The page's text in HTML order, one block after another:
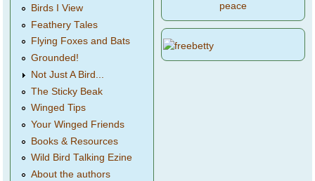
Birds I View
Feathery Tales
Flying Foxes and Bats
Grounded!
Not Just A Bird...
The Sticky Beak
Winged Tips
Your Winged Friends
Books & Resources
Wild Bird Talking Ezine
About the authors
peace